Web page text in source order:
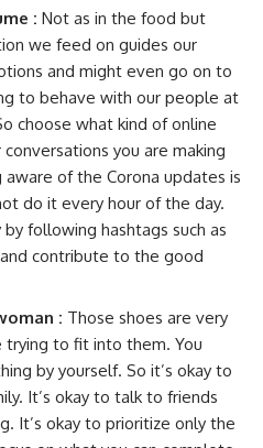
: Not as in the food but
we feed on guides our
and might even go on to
to behave with our people at
choose what kind of online
you are making
of the Corona updates is
do it every hour of the day.
following hashtags such as
contribute to the good
: Those shoes are very
trying to fit into them. You
by yourself. So it’s okay to
It’s okay to talk to friends
It’s okay to prioritize only the